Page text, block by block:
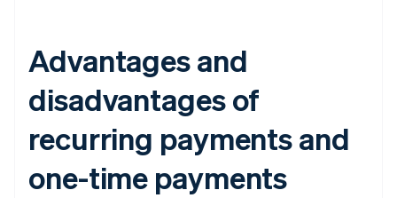
Advantages and
disadvantages of
recurring payments and
one-time payments